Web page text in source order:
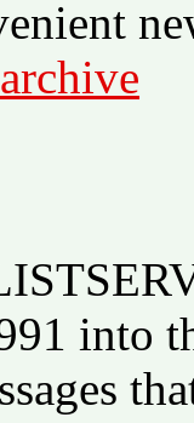
into